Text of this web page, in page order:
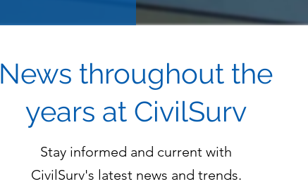
News throughout the
years at CivilSurv
Stay informed and current with
CivilSurv's latest news and trends.